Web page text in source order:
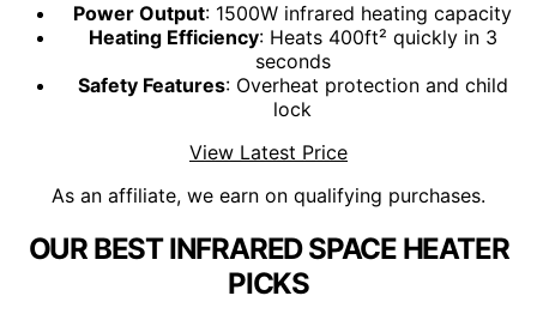
Power Output: 1500W infrared heating capacity
Heating Efficiency: Heats 400ft² quickly in 3
seconds
Safety Features: Overheat protection and child
lock
View Latest Price
As an affiliate, we earn on qualifying purchases.
OUR BEST INFRARED SPACE HEATER
PICKS